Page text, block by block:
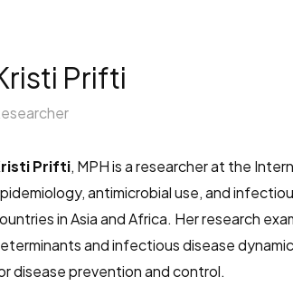
Prifti
Prifti, MPH is a researcher at the
antimicrobial use, and
in Asia and Africa. Her research
and infectious disease
disease prevention and control.